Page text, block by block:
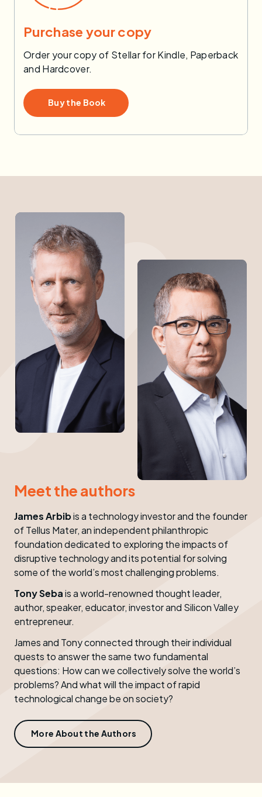
Purchase your copy
Order your copy of Stellar for Kindle, Paperback
and Hardcover.
Buy the Book
Meet the authors
James Arbibis a technology investor and the founder
of Tellus Mater, an independent philanthropic
foundation dedicated to exploring the impacts of
disruptive technology and its potential for solving
some of the world’s most challenging problems.
Tony Sebais a world-renowned thought leader,
author, speaker, educator, investor and Silicon Valley
entrepreneur.
James and Tony connected through their individual
quests to answer the same two fundamental
questions: How can we collectively solve the world’s
problems? And what will the impact of rapid
technological change be on society?
More About the Authors